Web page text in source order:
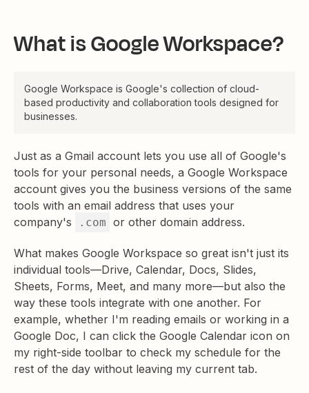
What is Google Workspace?
Google Workspace is Google's collection of cloud-
based productivity and collaboration tools designed for
businesses.
Just as a Gmail account lets you use all of Google's
tools for your personal needs, a Google Workspace
account gives you the business versions of the same
tools with an email address that uses your
company's
.com or other domain address.
What makes Google Workspace so great isn't just its
individual tools—Drive, Calendar, Docs, Slides,
Sheets, Forms, Meet, and many more—but also the
way these tools integrate with one another. For
example, whether I'm reading emails or working in a
Google Doc, I can click the Google Calendar icon on
my right-side toolbar to check my schedule for the
rest of the day without leaving my current tab.